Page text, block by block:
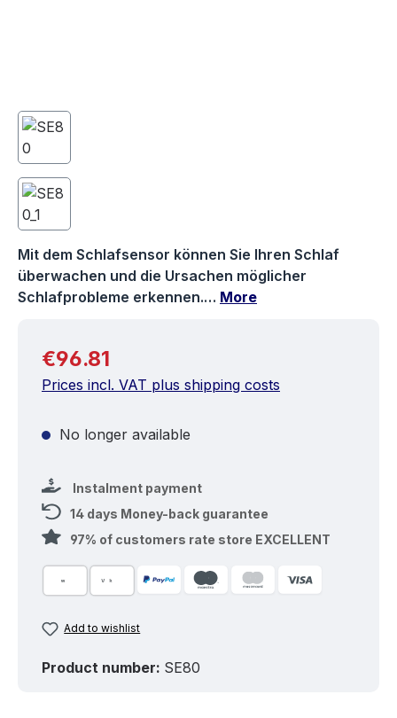
Mit dem Schlafsensor können Sie Ihren Schlaf
überwachen und die Ursachen möglicher
Schlafprobleme erkennen.… More
Regular price:
€96.81
Prices incl. VAT plus shipping costs
No longer available
Instalment payment
14 days Money-back guarantee
97% of customers rate store EXCELLENT
Add to wishlist
Product number: SE80